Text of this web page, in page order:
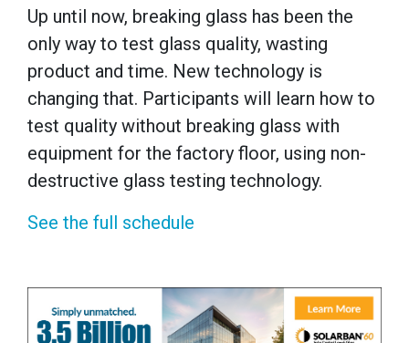
Up until now, breaking glass has been the
only way to test glass quality, wasting
product and time. New technology is
changing that. Participants will learn how to
test quality without breaking glass with
equipment for the factory floor, using non-
destructive glass testing technology.
See the full schedule